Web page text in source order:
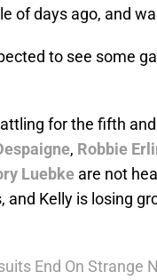
of days ago, and
to see some
for the fifth
, Robbie
Luebke are not
Kelly is losing
End On Strange